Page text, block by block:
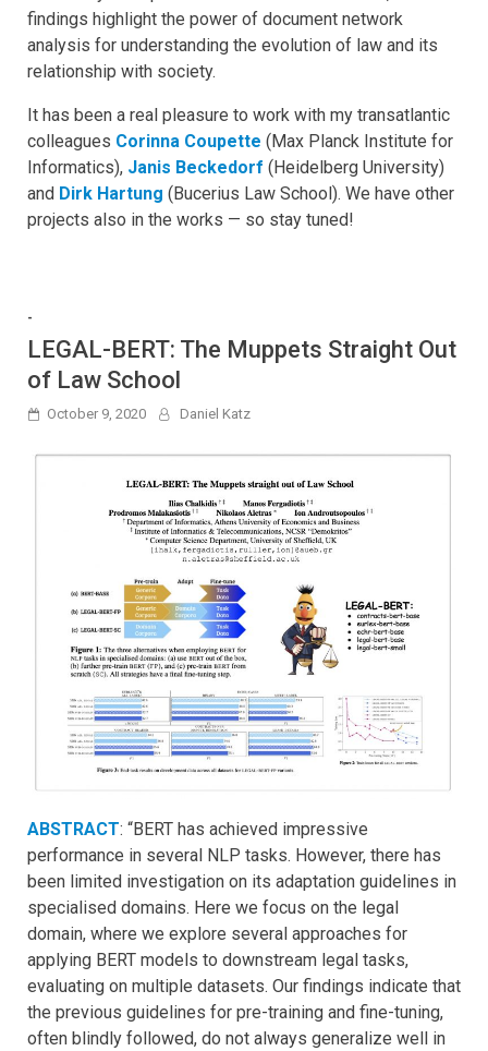
findings highlight the power of document network
analysis for understanding the evolution of law and its
relationship with society.
It has been a real pleasure to work with my transatlantic
colleagues Corinna Coupette (Max Planck Institute for
Informatics), Janis Beckedorf (Heidelberg University)
and Dirk Hartung (Bucerius Law School). We have other
projects also in the works — so stay tuned!
-
LEGAL-BERT: The Muppets Straight Out
of Law School
October 9, 2020 Daniel Katz
ABSTRACT: “BERT has achieved impressive
performance in several NLP tasks. However, there has
been limited investigation on its adaptation guidelines in
specialised domains. Here we focus on the legal
domain, where we explore several approaches for
applying BERT models to downstream legal tasks,
evaluating on multiple datasets. Our findings indicate that
the previous guidelines for pre-training and fine-tuning,
often blindly followed, do not always generalize well in